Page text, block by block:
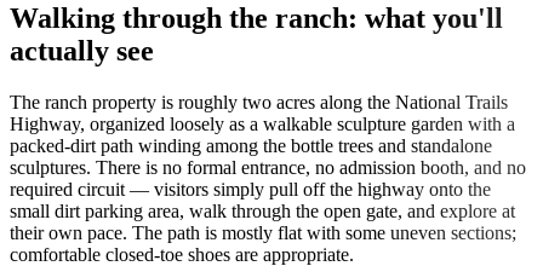
Walking through the ranch: what you'll
actually see
The ranch property is roughly two acres along the National Trails
Highway, organized loosely as a walkable sculpture garden with a
packed-dirt path winding among the bottle trees and standalone
sculptures. There is no formal entrance, no admission booth, and no
required circuit — visitors simply pull off the highway onto the
small dirt parking area, walk through the open gate, and explore at
their own pace. The path is mostly flat with some uneven sections;
comfortable closed-toe shoes are appropriate.